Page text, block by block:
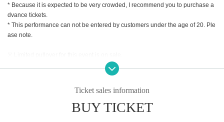
has a very high degree of attention.
Activities that simply push through the vision without taking any creative or co
mmercial way that does not flatter in existing scenes are both genres but som
l be a must-see overnight in this spring.
* Because it is expected to be very crowded, I recommend you to purchase a
dvance tickets.
* This performance can not be entered by customers under the age of 20. Ple
ase note.
※ We advise you to purchase advanced ticket due to significant congestion.
* You must be be 20 or over to attend this event.
Ticket sales information
BUY TICKET